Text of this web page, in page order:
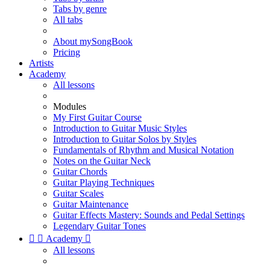
Tabs by genre
All tabs
About mySongBook
Pricing
Artists
Academy
All lessons
Modules
My First Guitar Course
Introduction to Guitar Music Styles
Introduction to Guitar Solos by Styles
Fundamentals of Rhythm and Musical Notation
Notes on the Guitar Neck
Guitar Chords
Guitar Playing Techniques
Guitar Scales
Guitar Maintenance
Guitar Effects Mastery: Sounds and Pedal Settings
Legendary Guitar Tones
  Academy 
All lessons